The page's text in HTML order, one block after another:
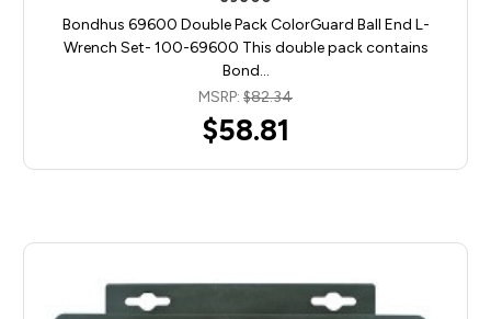
Bondhus 69600 Double Pack ColorGuard Ball End L-
Wrench Set- 100-69600 This double pack contains
Bond…
MSRP: $82.34
$58.81